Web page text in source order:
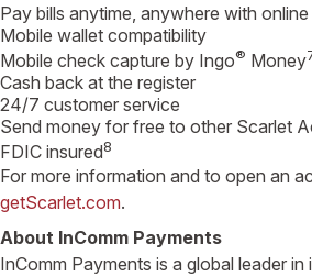
Pay bills anytime, anywhere with
Mobile wallet compatibility
Mobile check capture by Ingo® Money
Cash back at the register
24/7 customer service
Send money for free to other Scarlet
FDIC insured8
For more information and to open an
getScarlet.com.
About InComm Payments
InComm Payments is a global leader